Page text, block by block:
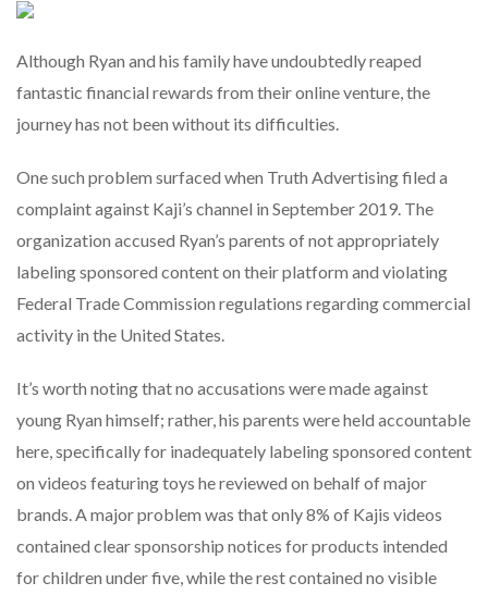
Although Ryan and his family have undoubtedly reaped
fantastic financial rewards from their online venture, the
journey has not been without its difficulties.
One such problem surfaced when Truth Advertising filed a
complaint against Kaji’s channel in September 2019. The
organization accused Ryan’s parents of not appropriately
labeling sponsored content on their platform and violating
Federal Trade Commission regulations regarding commercial
activity in the United States.
It’s worth noting that no accusations were made against
young Ryan himself; rather, his parents were held accountable
here, specifically for inadequately labeling sponsored content
on videos featuring toys he reviewed on behalf of major
brands. A major problem was that only 8% of Kajis videos
contained clear sponsorship notices for products intended
for children under five, while the rest contained no visible